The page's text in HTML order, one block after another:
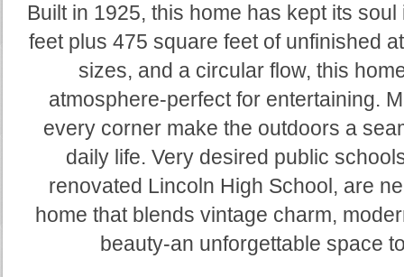
Built in 1925, this home has kept its
feet plus 475 square feet of unfinished
sizes, and a circular flow, this
atmosphere-perfect for entertaining.
every corner make the outdoors a
daily life. Very desired public
renovated Lincoln High School, are
home that blends vintage charm,
beauty-an unforgettable space